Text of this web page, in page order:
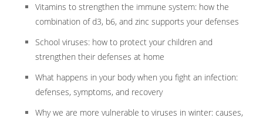
Vitamins to strengthen the immune system: how the
combination of d3, b6, and zinc supports your defenses
School viruses: how to protect your children and
strengthen their defenses at home
What happens in your body when you fight an infection:
defenses, symptoms, and recovery
Why we are more vulnerable to viruses in winter: causes,